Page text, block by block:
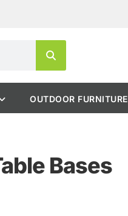
OUTDOOR FURNITURE
Bases